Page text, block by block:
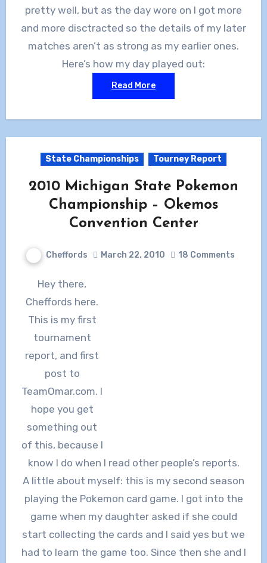
pretty well, but as the day wore on I got more
and more disctracted so the details of my later
matches aren’t as strong as my earlier ones.
Here’s how my day played out:
Read More
State Championships Tourney Report
2010 Michigan State Pokemon
Championship – Okemos
Convention Center
Cheffords March 22, 2010 18 Comments
Hey there,
Cheffords here.
This is my first
tournament
report, and first
post to
TeamOmar.com. I
hope you get
something out
of this, because I
know I do when I read other people’s reports.
A little about myself: this is my second season
playing the Pokemon card game. I got into the
game when my daughter asked if she could
start collecting the cards and I said yes but we
had to learn the game too. Since then she and I